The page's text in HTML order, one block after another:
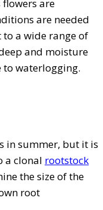
are
are needed
a wide range of
and moisture
to waterlogging.
in summer, but it is
a clonal rootstock
the size of the
root